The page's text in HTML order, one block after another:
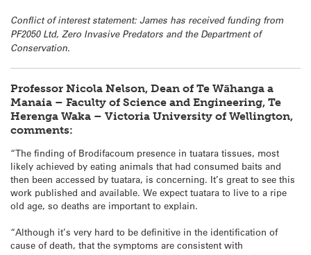
Conflict of interest statement: James has received funding from
PF2050 Ltd, Zero Invasive Predators and the Department of
Conservation.
Professor Nicola Nelson, Dean of Te Wāhanga a
Manaia – Faculty of Science and Engineering, Te
Herenga Waka – Victoria University of Wellington,
comments:
“The finding of Brodifacoum presence in tuatara tissues, most
likely achieved by eating animals that had consumed baits and
then been accessed by tuatara, is concerning. It’s great to see this
work published and available. We expect tuatara to live to a ripe
old age, so deaths are important to explain.
“Although it’s very hard to be definitive in the identification of
cause of death, that the symptoms are consistent with